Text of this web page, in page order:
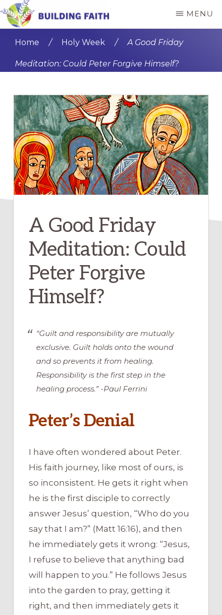
Skip
to
content
Skip
to
sidebar
FAITH
MENU
Home / Holy Week / A Good Friday
Meditation: Could Peter Forgive Himself?
A Good Friday
Meditation: Could
Peter Forgive
Himself?
“Guilt and responsibility are mutually
exclusive. Guilt holds onto the wound
and so prevents it from healing.
Responsibility is the first step in the
healing process.” -Paul Ferrini
Peter’s Denial
I have often wondered about Peter.
His faith journey, like most of ours, is
so inconsistent. He gets it right when
he is the first disciple to correctly
answer Jesus’ question, “Who do you
say that I am?” (Matt 16:16), and then
he immediately gets it wrong: “Jesus,
I refuse to believe that anything bad
will happen to you.” He follows Jesus
into the garden to pray, getting it
right, and then immediately gets it